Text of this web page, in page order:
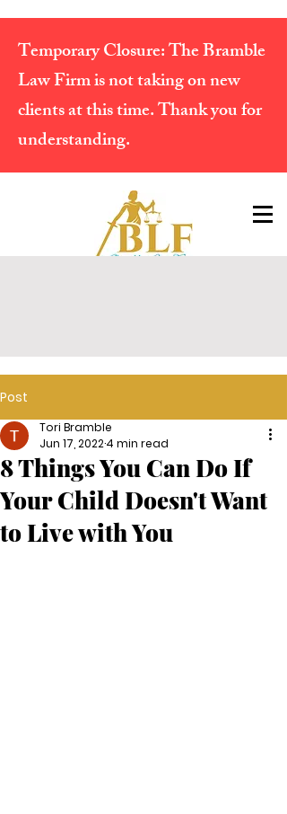
Temporary Closure:The Bramble
Law Firm is not taking on new
clients at this time. Thank you for
understanding.
Post
8 Things You Can Do If
Your Child Doesn't Want
to Live with You
Tori Bramble
Jun 17, 20224 min read